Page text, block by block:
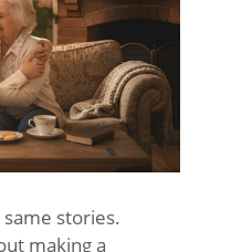
stories.
making a